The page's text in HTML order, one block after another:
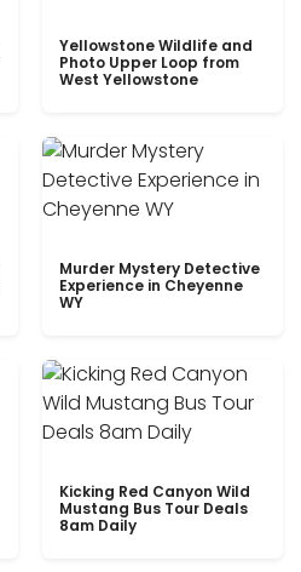
Yellowstone Wildlife and
Photo Upper Loop from
West Yellowstone
Murder Mystery Detective
Experience in Cheyenne
WY
Kicking Red Canyon Wild
Mustang Bus Tour Deals
8am Daily